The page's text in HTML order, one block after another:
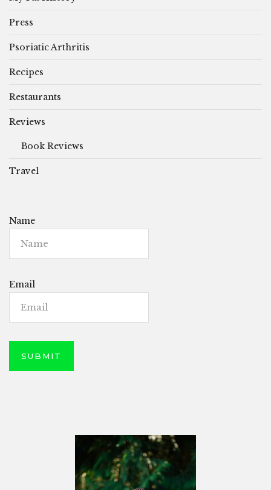
Press
Psoriatic Arthritis
Recipes
Restaurants
Reviews
Book Reviews
Travel
Name
Email